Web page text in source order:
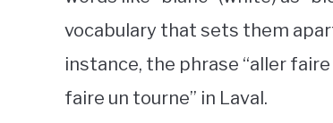
vocabulary that sets them
instance, the phrase “aller
faire un tourne” in Laval.